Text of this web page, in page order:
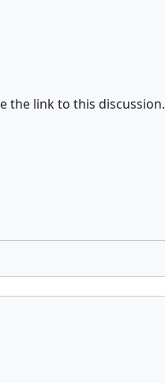
the link to this discussion.